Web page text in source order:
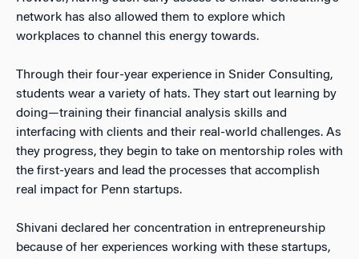
network has also allowed them to explore which
workplaces to channel this energy towards.
Through their four-year experience in Snider Consulting,
students wear a variety of hats. They start out learning by
doing—training their financial analysis skills and
interfacing with clients and their real-world challenges. As
they progress, they begin to take on mentorship roles with
the first-years and lead the processes that accomplish
real impact for Penn startups.
Shivani declared her concentration in entrepreneurship
because of her experiences working with these startups,